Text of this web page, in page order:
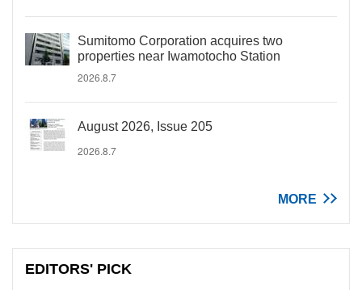
Sumitomo Corporation acquires two
properties near Iwamotocho Station
2026.8.7
August 2026, Issue 205
2026.8.7
MORE
EDITORS' PICK